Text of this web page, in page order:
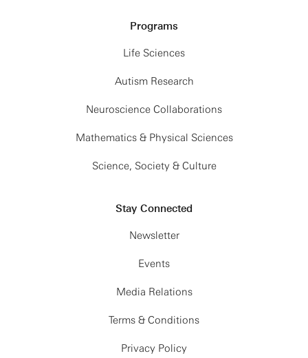
Programs
Life Sciences
Autism Research
Neuroscience Collaborations
Mathematics & Physical Sciences
Science, Society & Culture
Stay Connected
Newsletter
Events
Media Relations
Terms & Conditions
Privacy Policy